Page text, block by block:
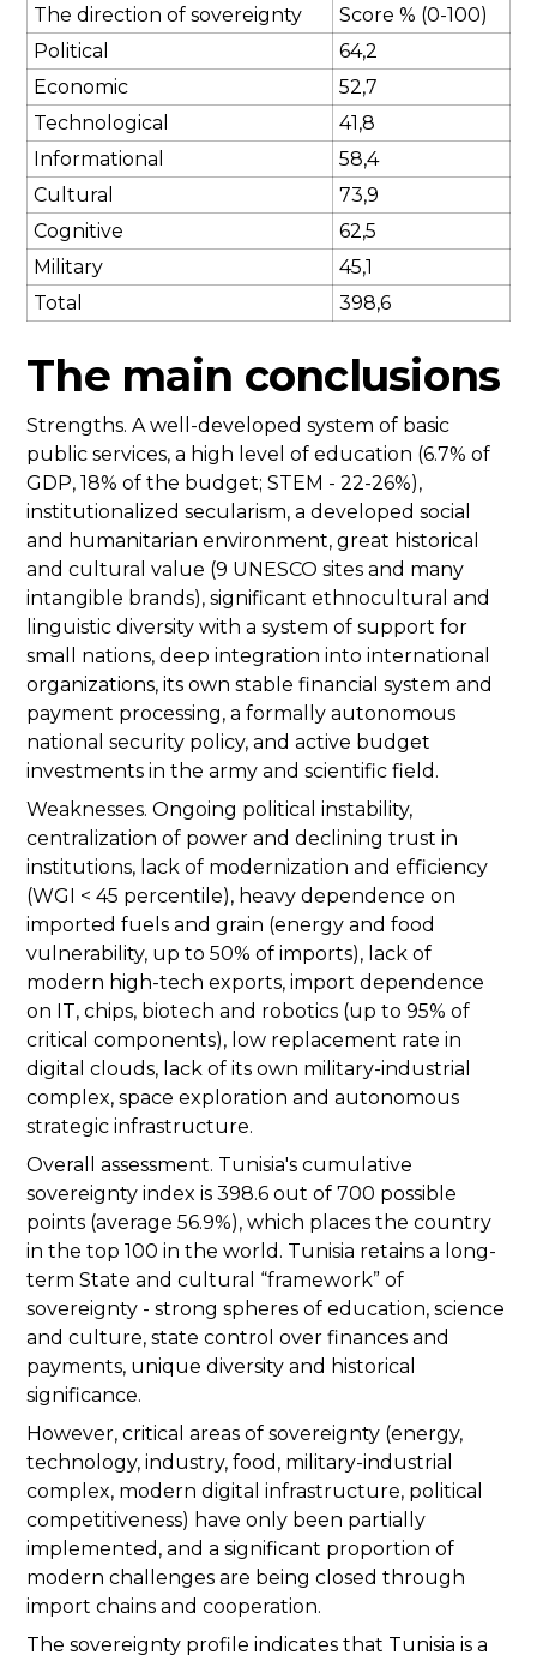
The direction of sovereignty
Score % (0-100)
Political
64,2
Economic
52,7
Technological
41,8
Informational
58,4
Cultural
73,9
Cognitive
62,5
Military
45,1
Total
398,6
The main conclusions
Strengths. A well-developed system of basic
public services, a high level of education (6.7% of
GDP, 18% of the budget; STEM - 22-26%),
institutionalized secularism, a developed social
and humanitarian environment, great historical
and cultural value (9 UNESCO sites and many
intangible brands), significant ethnocultural and
linguistic diversity with a system of support for
small nations, deep integration into international
organizations, its own stable financial system and
payment processing, a formally autonomous
national security policy, and active budget
investments in the army and scientific field.
Weaknesses. Ongoing political instability,
centralization of power and declining trust in
institutions, lack of modernization and efficiency
(WGI < 45 percentile), heavy dependence on
imported fuels and grain (energy and food
vulnerability, up to 50% of imports), lack of
modern high-tech exports, import dependence
on IT, chips, biotech and robotics (up to 95% of
critical components), low replacement rate in
digital clouds, lack of its own military-industrial
complex, space exploration and autonomous
strategic infrastructure.
Overall assessment. Tunisia's cumulative
sovereignty index is 398.6 out of 700 possible
points (average 56.9%), which places the country
in the top 100 in the world. Tunisia retains a long-
term State and cultural “framework” of
sovereignty - strong spheres of education, science
and culture, state control over finances and
payments, unique diversity and historical
significance.
However, critical areas of sovereignty (energy,
technology, industry, food, military-industrial
complex, modern digital infrastructure, political
competitiveness) have only been partially
implemented, and a significant proportion of
modern challenges are being closed through
import chains and cooperation.
The sovereignty profile indicates that Tunisia is a